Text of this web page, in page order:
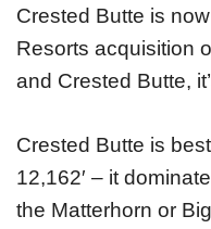
Crested Butte is now
Resorts acquisition
and Crested Butte,
Crested Butte is
12,162′ – it
the Matterhorn or